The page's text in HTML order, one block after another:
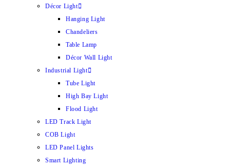
Décor Light
Hanging Light
Chandeliers
Table Lamp
Décor Wall Light
Industrial Light
Tube Light
High Bay Light
Flood Light
LED Track Light
COB Light
LED Panel Lights
Smart Lighting